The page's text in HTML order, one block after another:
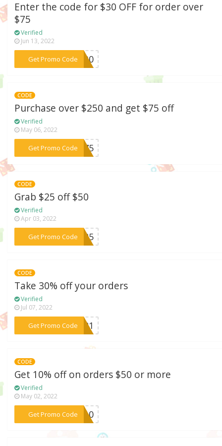
Enter the code for $30 OFF for order over
$75
Verified
Jun 13, 2022
Get Promo Code***LL30
CODE
Purchase over $250 and get $75 off
Verified
May 06, 2022
Get Promo Code
***SM75
CODE
Grab $25 off $50
Verified
Apr 03, 2022
Get Promo Code
***ER25
CODE
Take 30% off your orders
Verified
Jul 07, 2022
Get Promo Code
***2021
CODE
Get 10% off on orders $50 or more
Verified
May 02, 2022
Get Promo Code
***EN10